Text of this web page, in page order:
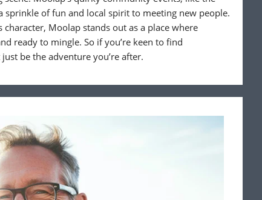
sprinkle of fun and local spirit to meeting new people.
Moolap stands out as a place where
ready to mingle. So if you’re keen to find
be the adventure you’re after.